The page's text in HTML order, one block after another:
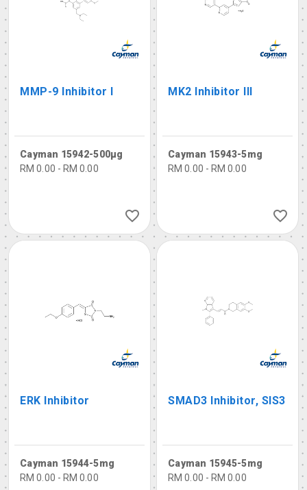
MMP-9 Inhibitor I
Cayman 15942-500µg
RM 0.00 - RM 0.00
MK2 Inhibitor III
Cayman 15943-5mg
RM 0.00 - RM 0.00
ERK Inhibitor
Cayman 15944-5mg
RM 0.00 - RM 0.00
SMAD3 Inhibitor, SIS3
Cayman 15945-5mg
RM 0.00 - RM 0.00